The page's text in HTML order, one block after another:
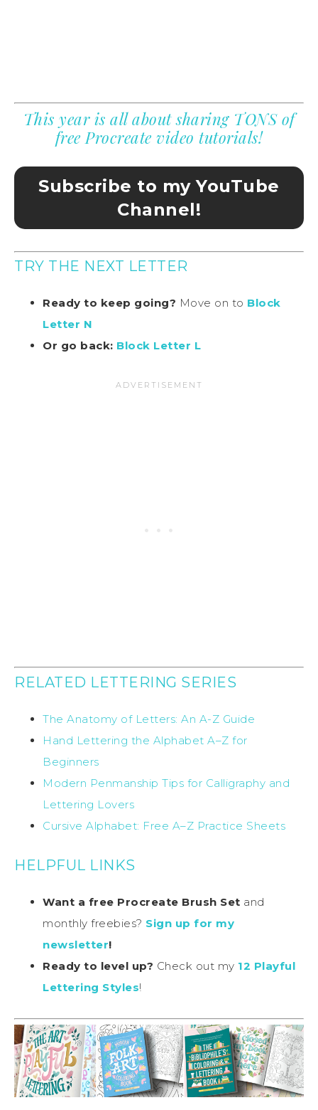
This year is all about sharing TONS of
free Procreate video tutorials!
Subscribe to my YouTube
Channel!
TRY THE NEXT LETTER
Ready to keep going? Move on to Block
Letter N
Or go back: Block Letter L
RELATED LETTERING SERIES
The Anatomy of Letters: An A-Z Guide
Hand Lettering the Alphabet A–Z for
Beginners
Modern Penmanship Tips for Calligraphy and
Lettering Lovers
Cursive Alphabet: Free A–Z Practice Sheets
HELPFUL LINKS
Want a free Procreate Brush Set and
monthly freebies? Sign up for my
newsletter!
Ready to level up? Check out my 12 Playful
Lettering Styles!